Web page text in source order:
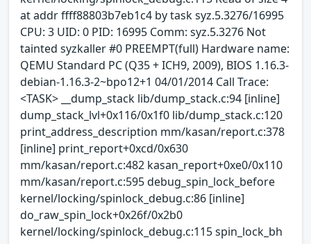
at addr ffff88803b7eb1c4 by task syz.5.3276/16995
CPU: 3 UID: 0 PID: 16995 Comm: syz.5.3276 Not
tainted syzkaller #0 PREEMPT(full) Hardware name:
QEMU Standard PC (Q35 + ICH9, 2009), BIOS 1.16.3-
debian-1.16.3-2~bpo12+1 04/01/2014 Call Trace:
<TASK> __dump_stack lib/dump_stack.c:94 [inline]
dump_stack_lvl+0x116/0x1f0 lib/dump_stack.c:120
print_address_description mm/kasan/report.c:378
[inline] print_report+0xcd/0x630
mm/kasan/report.c:482 kasan_report+0xe0/0x110
mm/kasan/report.c:595 debug_spin_lock_before
kernel/locking/spinlock_debug.c:86 [inline]
do_raw_spin_lock+0x26f/0x2b0
kernel/locking/spinlock_debug.c:115 spin_lock_bh